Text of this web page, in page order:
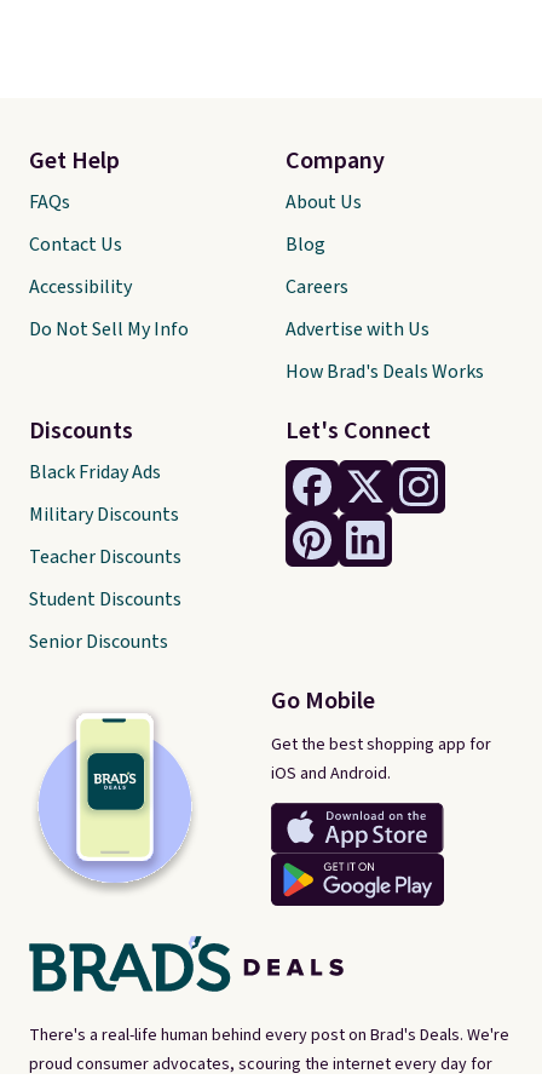
There's a real-life human behind every post on Brad's Deals. We're
proud consumer advocates, scouring the internet every day for
Let's Connect
Go Mobile
Get the best shopping app for
iOS and Android.
Get Help
FAQs
Contact Us
Accessibility
Do Not Sell My Info
Discounts
Black Friday Ads
Military Discounts
Teacher Discounts
Student Discounts
Senior Discounts
Company
About Us
Blog
Careers
Advertise with Us
How Brad's Deals Works